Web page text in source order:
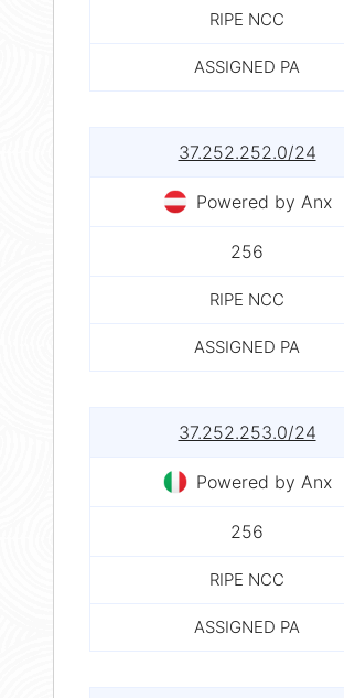
RIPE NCC
ASSIGNED PA
37.252.252.0/24
Powered by Anx
256
RIPE NCC
ASSIGNED PA
37.252.253.0/24
Powered by Anx
256
RIPE NCC
ASSIGNED PA